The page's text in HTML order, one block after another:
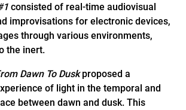
consisted of real-time audiovisual
improvisations for electronic devices,
through various environments,
the inert.
Dawn To Duskproposed a
of light in the temporal and
between dawn and dusk. This